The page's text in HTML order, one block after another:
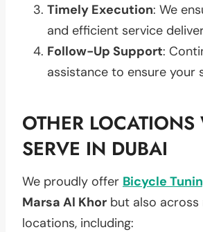
Timely Execution: We
and efficient service
Follow-Up Support:
assistance to ensure your
OTHER LOCATIONS
SERVE IN DUBAI
We proudly offer Bicycle
Marsa Al Khor but also
locations, including: